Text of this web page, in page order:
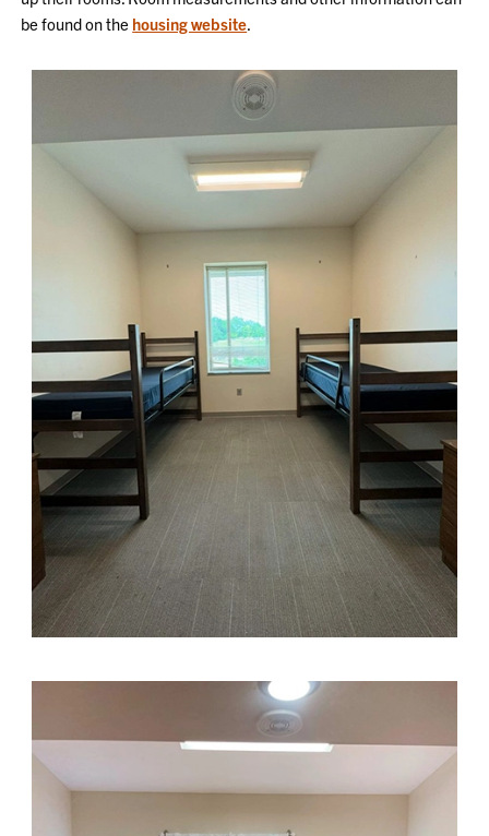
be found on the housing website.